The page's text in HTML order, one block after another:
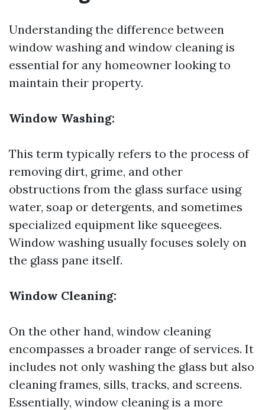
Understanding the difference between
window washing and window cleaning is
essential for any homeowner looking to
maintain their property.
Window Washing:
This term typically refers to the process of
removing dirt, grime, and other
obstructions from the glass surface using
water, soap or detergents, and sometimes
specialized equipment like squeegees.
Window washing usually focuses solely on
the glass pane itself.
Window Cleaning:
On the other hand, window cleaning
encompasses a broader range of services. It
includes not only washing the glass but also
cleaning frames, sills, tracks, and screens.
Essentially, window cleaning is a more